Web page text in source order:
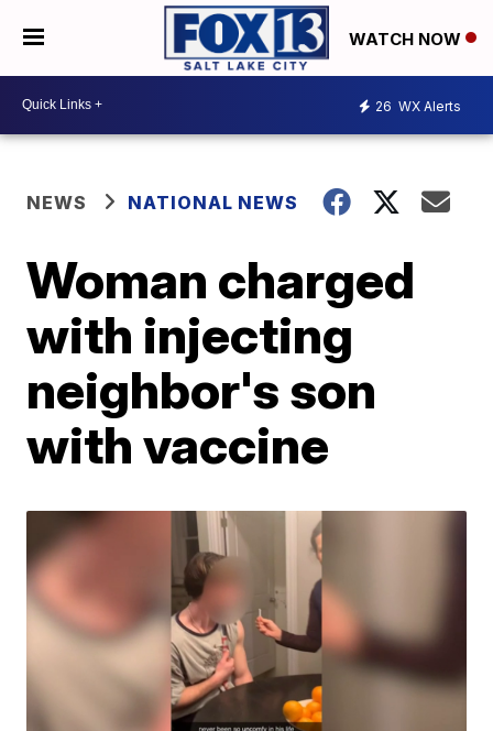
WATCH NOW
26 WX Alerts
NEWS NATIONAL NEWS
Woman charged
with injecting
neighbor's son
with vaccine